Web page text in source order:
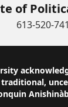
of
613-520-